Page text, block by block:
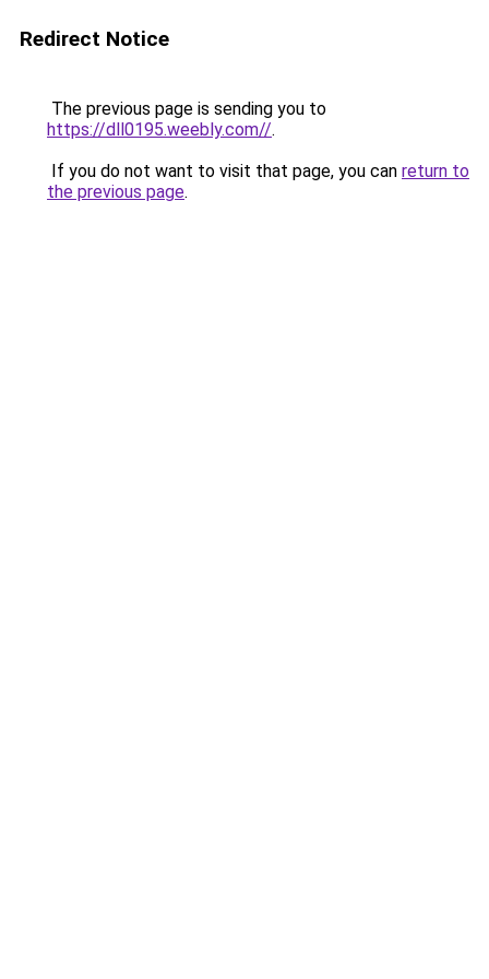
Redirect Notice
The previous page is sending you to
https://dll0195.weebly.com//.
If you do not want to visit that page, you can return to
the previous page.